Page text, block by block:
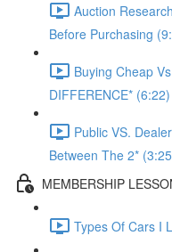
Auction
Before Purchasing
Buying Cheap
DIFFERENCE* (6:22)
Public VS.
Between The 2*
MEMBERSHIP
Types Of Cars I